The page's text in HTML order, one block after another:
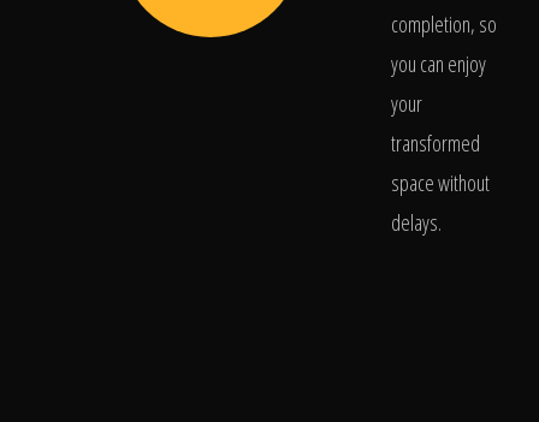
completion, so
you can enjoy
your
transformed
space without
delays.